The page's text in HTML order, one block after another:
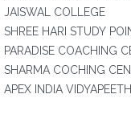
JAISWAL COLLEGE
SHREE HARI STUDY
PARADISE COACHING
SHARMA COCHING
APEX INDIA VIDYAPEETH